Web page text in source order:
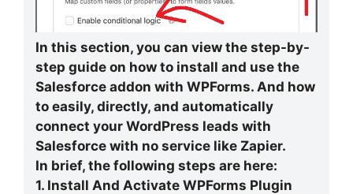
In this section, you can view the step-by-
step guide on how to install and use the
Salesforce addon with WPForms. And how
to easily, directly, and automatically
connect your WordPress leads with
Salesforce with no service like Zapier.
In brief, the following steps are here:
1. Install And Activate WPForms Plugin